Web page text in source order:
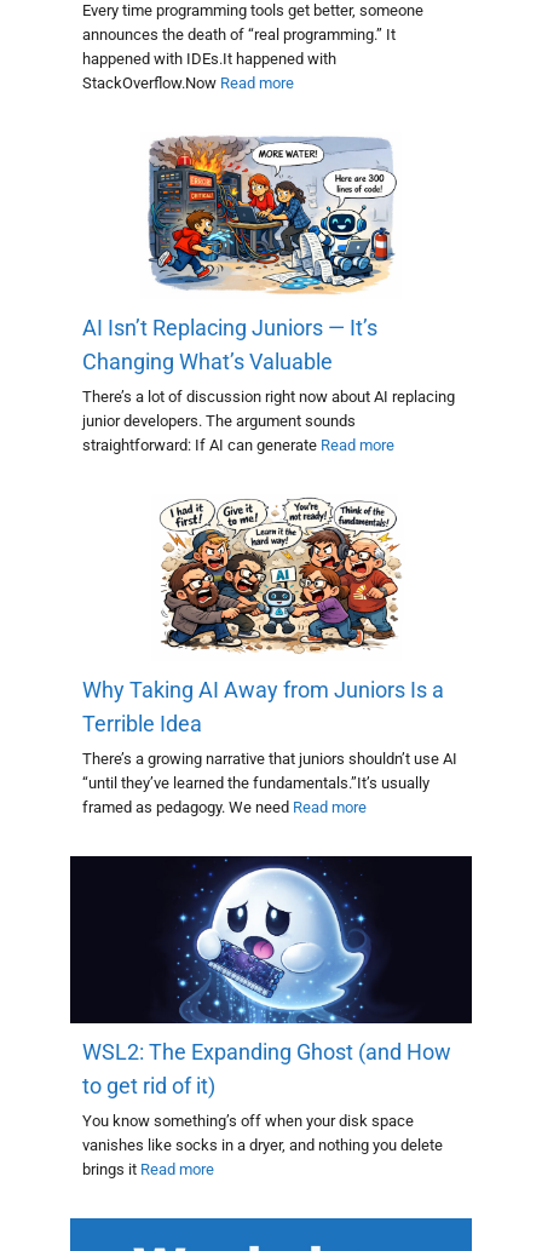
Every time programming tools get better, someone
announces the death of “real programming.” It
happened with IDEs.It happened with
StackOverflow.Now Read more
AI Isn’t Replacing Juniors — It’s
Changing What’s Valuable
There’s a lot of discussion right now about AI replacing
junior developers. The argument sounds
straightforward: If AI can generate Read more
Why Taking AI Away from Juniors Is a
Terrible Idea
There’s a growing narrative that juniors shouldn’t use AI
“until they’ve learned the fundamentals.”It’s usually
framed as pedagogy. We need Read more
WSL2: The Expanding Ghost (and How
to get rid of it)
You know something’s off when your disk space
vanishes like socks in a dryer, and nothing you delete
brings it Read more